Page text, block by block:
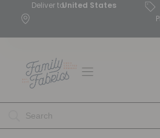
Deliver toUnited States